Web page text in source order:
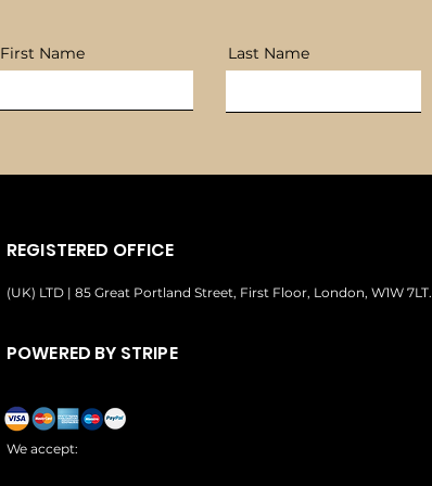
First Name Last Name
REGISTERED OFFICE
(UK) LTD | 85 Great Portland Street, First Floor, London, W1W 7LT.
POWERED BY STRIPE
We accept: